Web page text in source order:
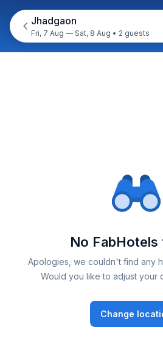
Jhadgaon
Fri, 7 Aug — Sat, 8 Aug • 2 guests
No FabHotels
Apologies, we couldn't find any
Would you like to adjust your
Change